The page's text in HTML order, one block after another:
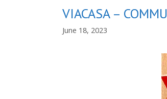
VIACASA –
June 18, 2023